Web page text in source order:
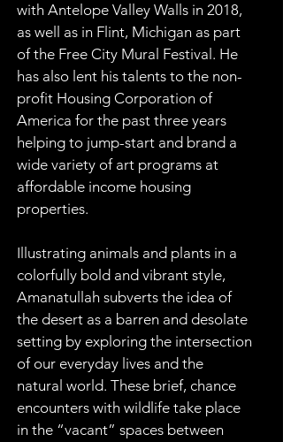
with Antelope Valley Walls in 2018,
as well as in Flint, Michigan as part
of the Free City Mural Festival. He
has also lent his talents to the non-
profit Housing Corporation of
America for the past three years
helping to jump-start and brand a
wide variety of art programs at
affordable income housing
properties.
Illustrating animals and plants in a
colorfully bold and vibrant style,
Amanatullah subverts the idea of
the desert as a barren and desolate
setting by exploring the intersection
of our everyday lives and the
natural world. These brief, chance
encounters with wildlife take place
in the “vacant” spaces between